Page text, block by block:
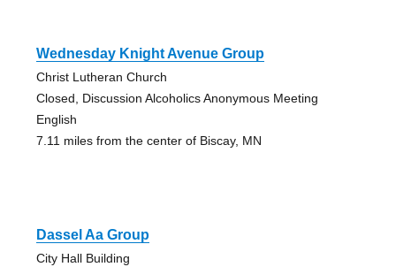
Wednesday Knight Avenue Group
Christ Lutheran Church
Closed, Discussion Alcoholics Anonymous Meeting
English
7.11 miles from the center of Biscay, MN
Dassel Aa Group
City Hall Building